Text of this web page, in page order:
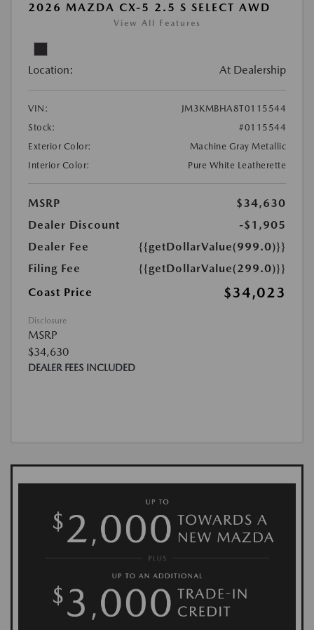
2026 MAZDA CX-5 2.5 S SELECT AWD
View All Features
Location: At Dealership
VIN:
JM3KMBHA8T0115544
Stock:
#0115544
Exterior Color:
Machine Gray Metallic
Interior Color:
Pure White Leatherette
MSRP
$34,630
Dealer Discount
-$1,905
Dealer Fee
{{getDollarValue(999.0)}}
Filing Fee
{{getDollarValue(299.0)}}
Coast Price
$34,023
Disclosure
MSRP
$34,630
DEALER FEES INCLUDED